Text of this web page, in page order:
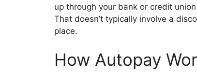
up through your bank or credit
That doesn’t typically involve a
place.
How Autopay